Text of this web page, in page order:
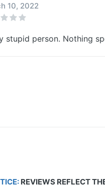
10, 2022
stupid person. Nothing
REVIEWS REFLECT